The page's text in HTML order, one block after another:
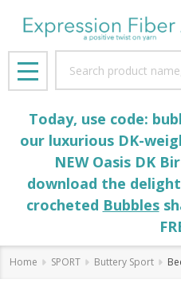
MENU
Today, use code:
our luxurious DK-
NEW Oasis DK
download the
crocheted Bubbles
Home SPORT Buttery Sport